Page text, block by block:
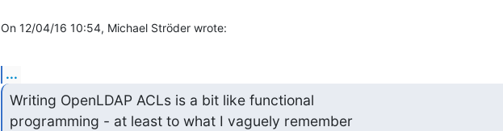
On 12/04/16 10:54, Michael Ströder wrote:
...
Writing OpenLDAP ACLs is a bit like functional
programming - at least to what I vaguely remember